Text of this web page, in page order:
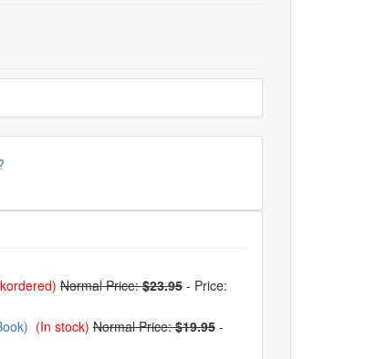
Normal Price:$23.95 - Price:
(In stock) Normal Price:$19.95 -